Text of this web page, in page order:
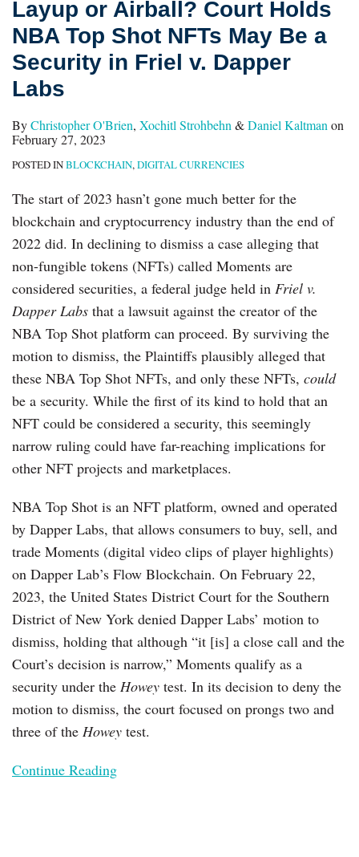
Layup or Airball? Court Holds
NBA Top Shot NFTs May Be a
Security in Friel v. Dapper
Labs
ByChristopher O'Brien, Xochitl Strohbehn &Daniel Kaltman on
February 27, 2023
POSTED INBLOCKCHAIN,DIGITAL CURRENCIES
The start of 2023 hasn’t gone much better for the
blockchain and cryptocurrency industry than the end of
2022 did. In declining to dismiss a case alleging that
non-fungible tokens (NFTs) called Moments are
considered securities, a federal judge held in Friel v.
Dapper Labs that a lawsuit against the creator of the
NBA Top Shot platform can proceed. By surviving the
motion to dismiss, the Plaintiffs plausibly alleged that
these NBA Top Shot NFTs, and only these NFTs, could
be a security. While the first of its kind to hold that an
NFT could be considered a security, this seemingly
narrow ruling could have far-reaching implications for
other NFT projects and marketplaces.
NBA Top Shot is an NFT platform, owned and operated
by Dapper Labs, that allows consumers to buy, sell, and
trade Moments (digital video clips of player highlights)
on Dapper Lab’s Flow Blockchain. On February 22,
2023, the United States District Court for the Southern
District of New York denied Dapper Labs’ motion to
dismiss, holding that although “it [is] a close call and the
Court’s decision is narrow,” Moments qualify as a
security under the Howey test. In its decision to deny the
motion to dismiss, the court focused on prongs two and
three of the Howey test.
Continue Reading
Top
Shot
NFTs
May
Be
Security
Friel
Dapper